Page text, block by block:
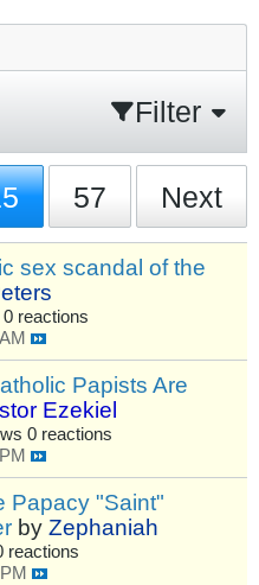
Filter
57 Next
sex scandal of the
0 reactions
Papists Are
Ezekiel
0 reactions
Papacy "Saint"
by Zephaniah
reactions